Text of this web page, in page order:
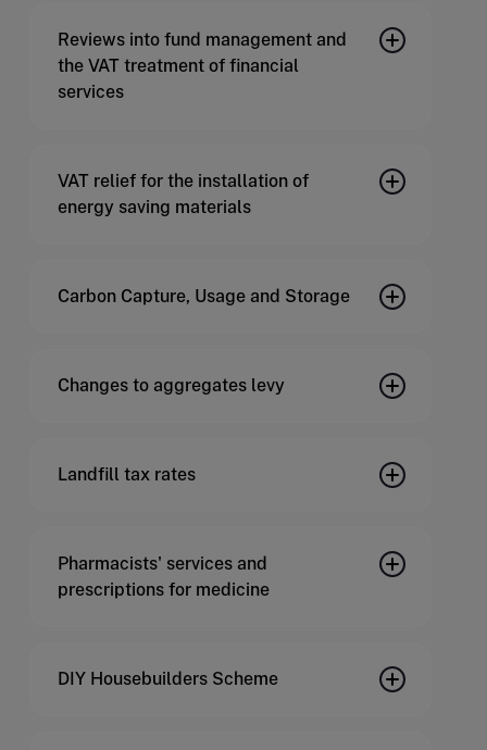
Reviews into fund management and
the VAT treatment of financial
services
VAT relief for the installation of
energy saving materials
Carbon Capture, Usage and Storage
Changes to aggregates levy
Landfill tax rates
Pharmacists' services and
prescriptions for medicine
DIY Housebuilders Scheme